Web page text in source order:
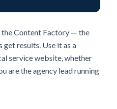
Content Factory — the
results. Use it as a
service website, whether
are the agency lead running